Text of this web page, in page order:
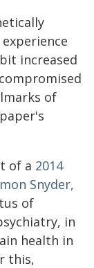
increased
of
of a 2014
Snyder,
of
in
health in
this,